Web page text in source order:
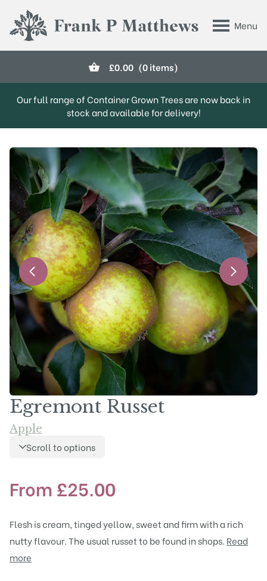
Menu
Frank P Matthews
£0.00 (0 items)
Our full range of Container Grown Trees are now back in
stock and available for delivery!
Egremont Russet
Apple
Scroll to options
From £25.00
Flesh is cream, tinged yellow, sweet and firm with a rich
nutty flavour. The usual russet to be found in shops. Read
more